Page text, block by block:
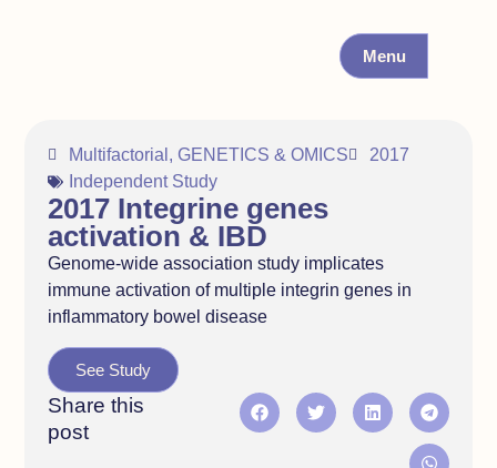
Menu
Multifactorial , GENETICS & OMICS
2017
Independent Study
2017 Integrine genes
activation & IBD
Genome-wide association study implicates
immune activation of multiple integrin genes in
inflammatory bowel disease
See Study
Share this
post